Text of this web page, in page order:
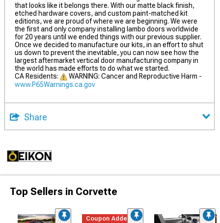
that looks like it belongs there. With our matte black finish,
etched hardware covers, and custom paint-matched kit
editions, we are proud of where we are beginning. We were
the first and only company installing lambo doors worldwide
for 20 years until we ended things with our previous supplier.
Once we decided to manufacture our kits, in an effort to shut
us down to prevent the inevitable, you can now see how the
largest aftermarket vertical door manufacturing company in
the world has made efforts to do what we started.
CA Residents:
WARNING: Cancer and Reproductive Harm -
www.P65Warnings.ca.gov
Share
Top Sellers in Corvette
Coupon Added